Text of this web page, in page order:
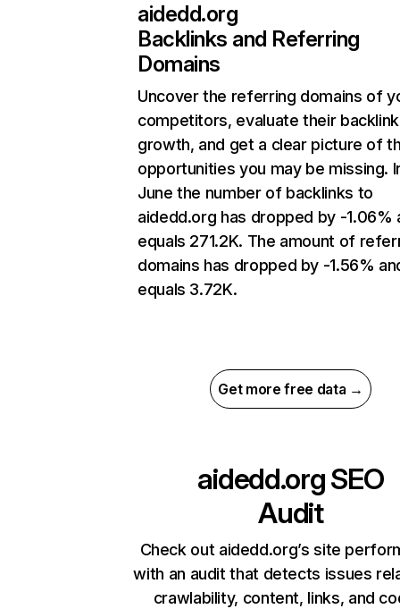
aidedd.org
Backlinks and Referring
Domains
Uncover the referring domains of
competitors, evaluate their backlink
growth, and get a clear picture of
opportunities you may be missing.
June the number of backlinks to
aidedd.org has dropped by -1.06%
equals 271.2K. The amount of
domains has dropped by -1.56%
equals 3.72K.
Get more free data →
aidedd.orgSEO
Audit
Check out aidedd.org’s site
with an audit that detects issues
crawlability, content, links, and